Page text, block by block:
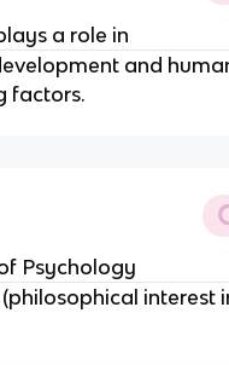
a role in
and
factors.
Psychology
(philosophical interest